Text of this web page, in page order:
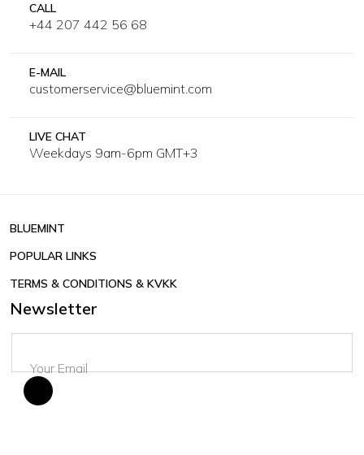
CALL
+44 207 442 56 68
E-MAIL
customerservice@bluemint.com
LIVE CHAT
Weekdays 9am-6pm GMT+3
BLUEMINT
POPULAR LINKS
TERMS & CONDITIONS & KVKK
Newsletter